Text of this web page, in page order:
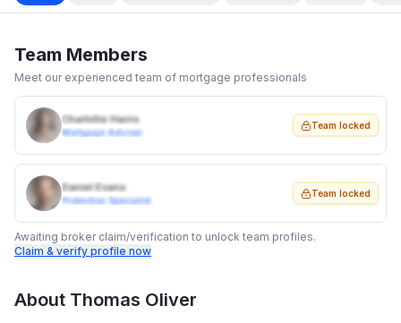
Team Members
Meet our experienced team of mortgage professionals
Charlotte Harris
Mortgage Adviser
Team locked
Daniel Evans
Protection Specialist
Team locked
Awaiting broker claim/verification to unlock team profiles.
Claim & verify profile now
About Thomas Oliver